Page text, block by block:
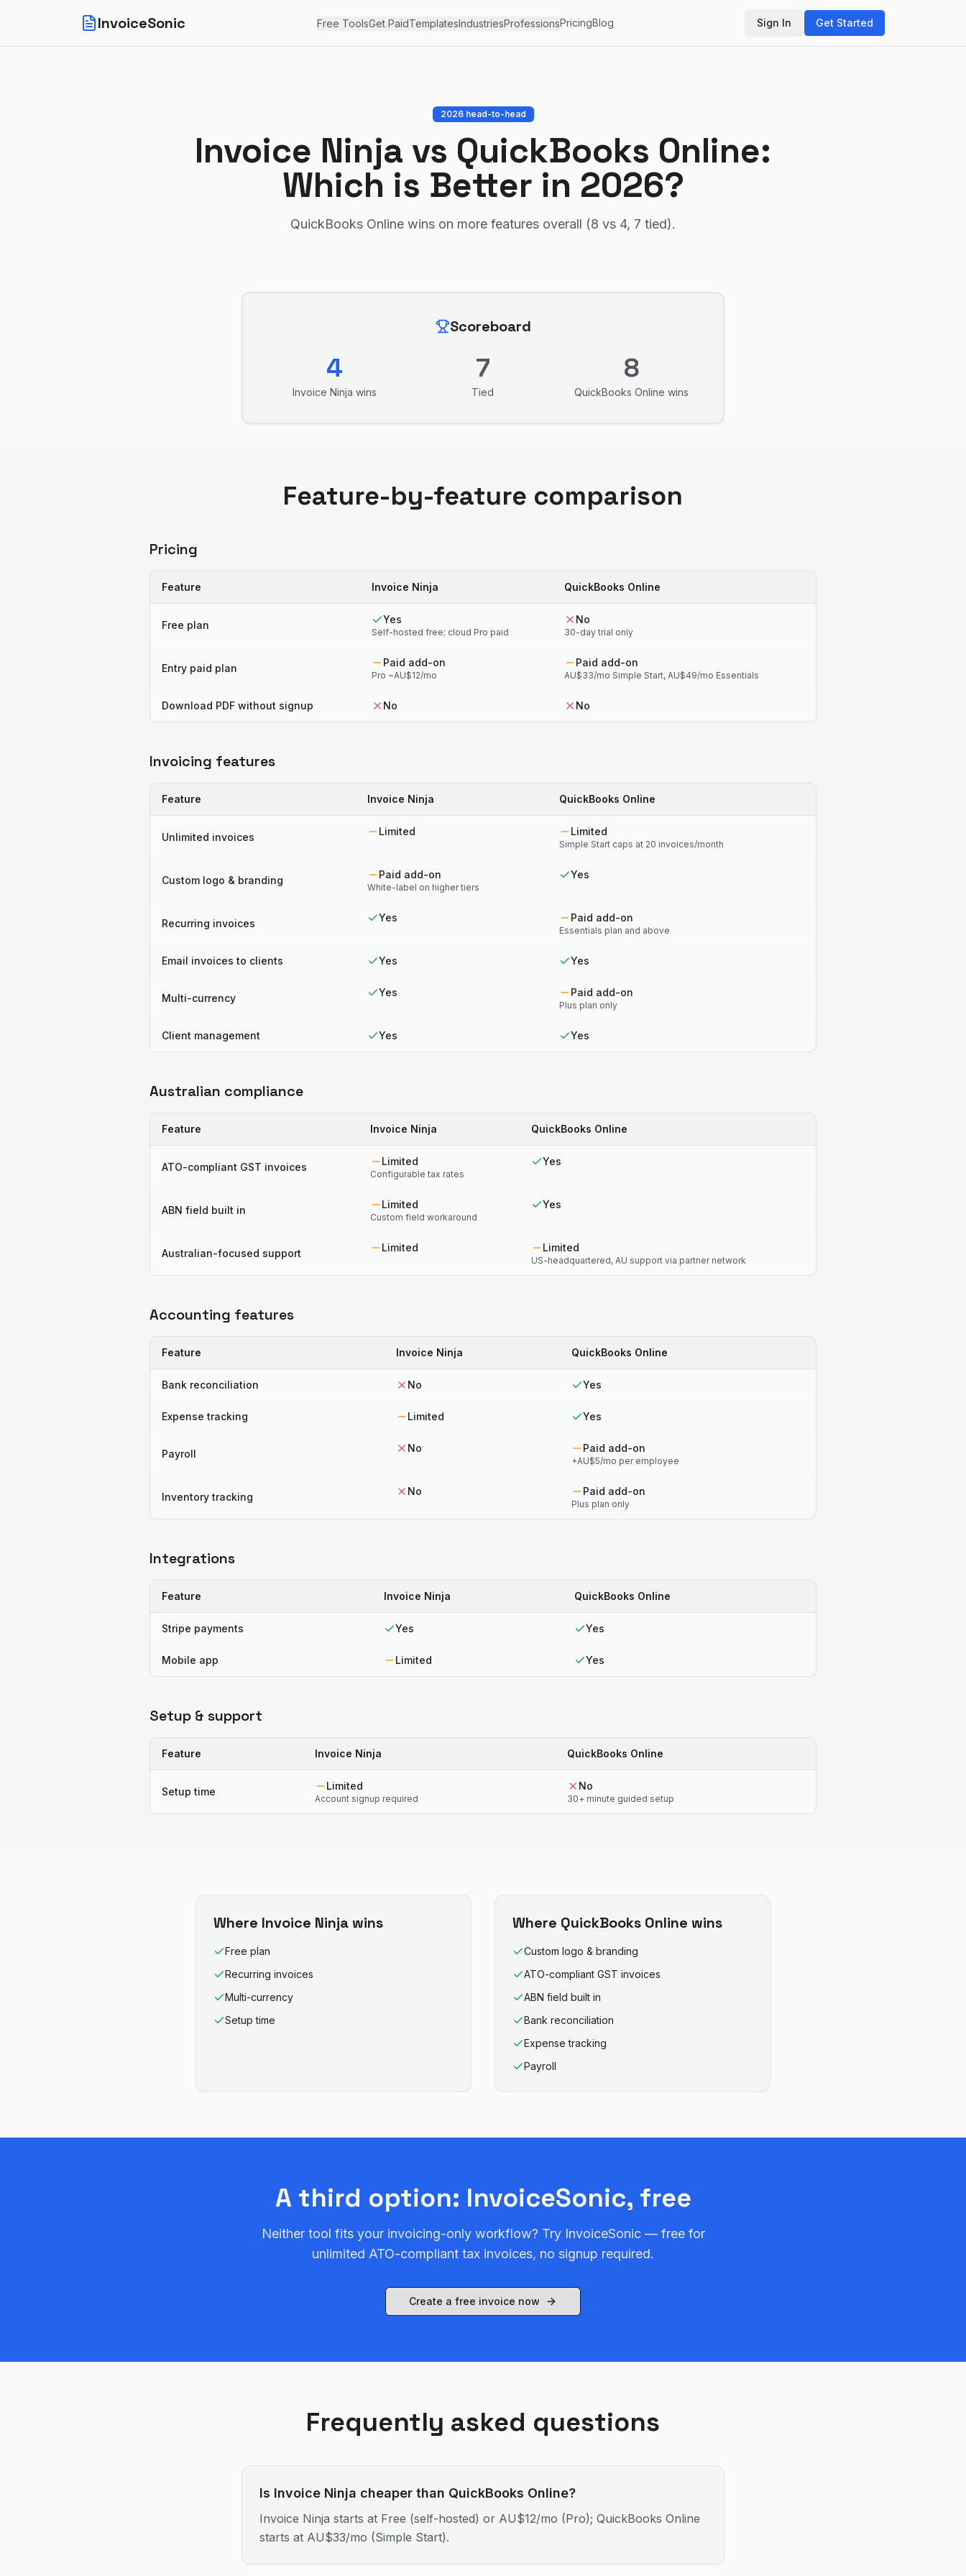
InvoiceSonic Free ToolsGet PaidTemplatesIndustriesProfessionsPricingBlog Sign In Get Started
2026 head-to-head
Invoice Ninja vs QuickBooks Online:
Which is Better in 2026?
QuickBooks Online wins on more features overall (8 vs 4, 7 tied).
Scoreboard
4
Invoice Ninja wins
7
Tied
8
QuickBooks Online wins
Feature-by-feature comparison
Pricing
Feature Invoice Ninja QuickBooks Online
Free plan Yes
Self-hosted free; cloud Pro paid
No
30-day trial only
Entry paid plan Paid add-on
Pro ~AU$12/mo
Paid add-on
AU$33/mo Simple Start, AU$49/mo Essentials
Download PDF without signup No No
Invoicing features
Feature Invoice Ninja QuickBooks Online
Unlimited invoices Limited Limited
Simple Start caps at 20 invoices/month
Custom logo & branding Paid add-on
White-label on higher tiers
Yes
Recurring invoices Yes Paid add-on
Essentials plan and above
Email invoices to clients Yes Yes
Multi-currency Yes Paid add-on
Plus plan only
Client management Yes Yes
Australian compliance
Feature Invoice Ninja QuickBooks Online
ATO-compliant GST invoices Limited
Configurable tax rates
Yes
ABN field built in Limited
Custom field workaround
Yes
Australian-focused support Limited Limited
US-headquartered, AU support via partner network
Accounting features
Feature Invoice Ninja QuickBooks Online
Bank reconciliation No Yes
Expense tracking Limited Yes
Payroll No Paid add-on
+AU$5/mo per employee
Inventory tracking No Paid add-on
Plus plan only
Integrations
Feature Invoice Ninja QuickBooks Online
Stripe payments Yes Yes
Mobile app Limited Yes
Setup & support
Feature Invoice Ninja QuickBooks Online
Setup time Limited
Account signup required
No
30+ minute guided setup
Where Invoice Ninjawins
Free plan
Recurring invoices
Multi-currency
Setup time
Where QuickBooks Online wins
Custom logo & branding
ATO-compliant GST invoices
ABN field built in
Bank reconciliation
Expense tracking
Payroll
A third option: InvoiceSonic, free
Neither tool fits your invoicing-only workflow? Try InvoiceSonic — free for
unlimited ATO-compliant tax invoices, no signup required.
Create a free invoice now
Frequently asked questions
Is Invoice Ninja cheaper than QuickBooks Online?
Invoice Ninja starts at Free (self-hosted) or AU$12/mo (Pro); QuickBooks Online
starts at AU$33/mo (Simple Start).